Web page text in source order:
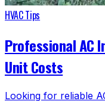
HVAC Tips
Professional AC
Unit Costs
Looking for reliable